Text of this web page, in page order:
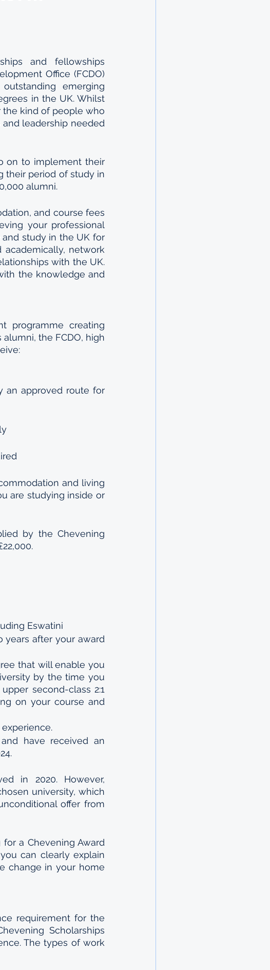
and fellowships
Office (FCDO)
emerging
in the UK. Whilst
the kind of people who
leadership needed
on to implement their
their period of study in
alumni.
and course fees
your professional
study in the UK for
network
with the UK.
the knowledge and
programme creating
the FCDO, high
an approved route for
and living
are studying inside or
by the Chevening
Eswatini
after your award
that will enable you
by the time you
second-class 2:1
on your course and
have received an
in 2020. However,
university, which
offer from
a Chevening Award
can clearly explain
change in your home
requirement for the
Scholarships
The types of work